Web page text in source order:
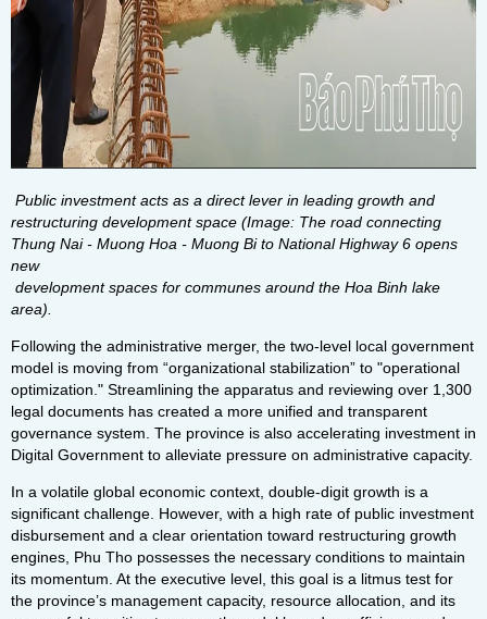
Public investment acts as a direct lever in leading growth and
restructuring development space (Image: The road connecting
Thung Nai - Muong Hoa - Muong Bi to National Highway 6 opens
new
development spaces for communes around the Hoa Binh lake
area).
Following the administrative merger, the two-level local government
model is moving from “organizational stabilization” to "operational
optimization." Streamlining the apparatus and reviewing over 1,300
legal documents has created a more unified and transparent
governance system. The province is also accelerating investment in
Digital Government to alleviate pressure on administrative capacity.
In a volatile global economic context, double-digit growth is a
significant challenge. However, with a high rate of public investment
disbursement and a clear orientation toward restructuring growth
engines, Phu Tho possesses the necessary conditions to maintain
its momentum. At the executive level, this goal is a litmus test for
the province’s management capacity, resource allocation, and its